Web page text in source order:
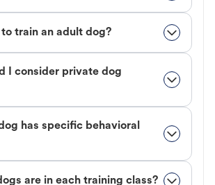
to train an adult dog?
I consider private dog
has specific behavioral
are in each training class?